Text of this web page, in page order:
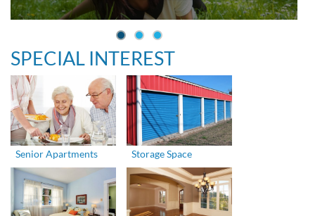
SPECIAL INTEREST
Senior Apartments Storage Space